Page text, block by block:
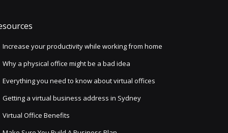
Increase your productivity while working from home
Why a physical office might be a bad idea
Everything you need to know about virtual offices
Getting a virtual business address in Sydney
Virtual Office Benefits